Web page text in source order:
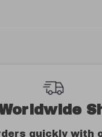
quickly with